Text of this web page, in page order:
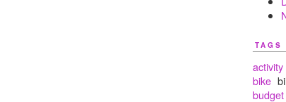
TAGS
activity
bike
budget